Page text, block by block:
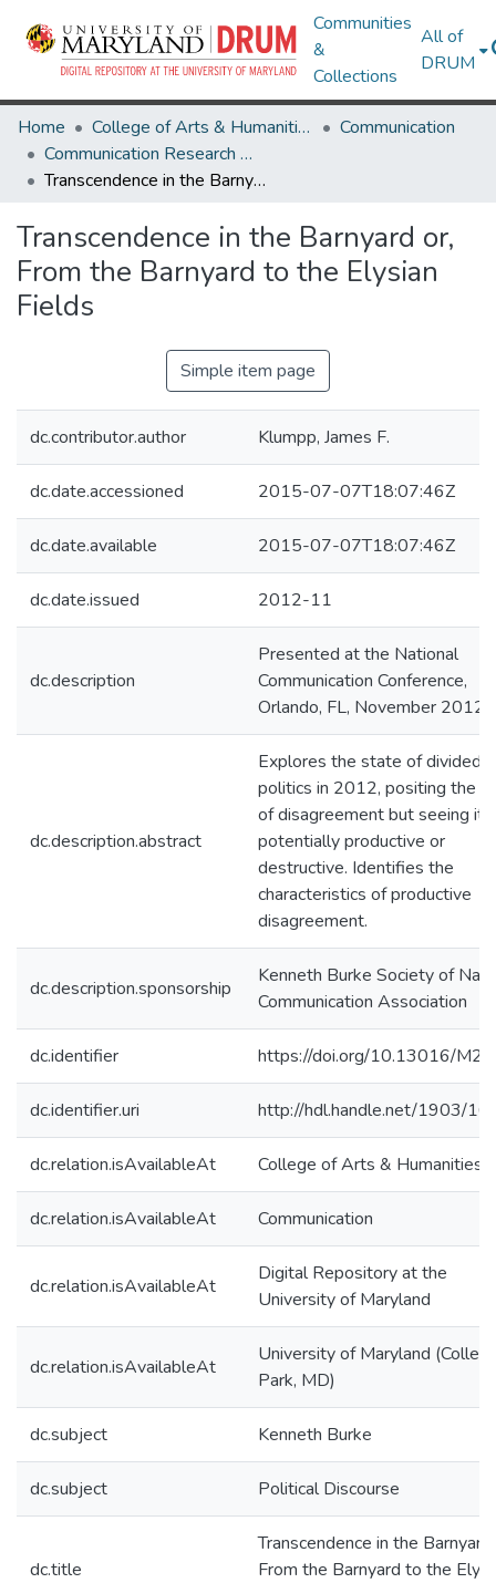
Communities
&
Collections
All of
DRUM
Home College of Arts & Humanities
Communication
Communication Research Works
Transcendence in the Barnyard or, From the Barnyard to the Elysian Fields
Transcendence in the Barnyard or,
From the Barnyard to the Elysian
Fields
Simple item page
dc.contributor.author Klumpp, James F.
dc.date.accessioned 2015-07-07T18:07:46Z
dc.date.available 2015-07-07T18:07:46Z
dc.date.issued 2012-11
dc.description
Presented at the National
Communication Conference,
Orlando, FL, November 2012.
dc.description.abstract
Explores the state of divided
politics in 2012, positing the
of disagreement but seeing it
potentially productive or
destructive. Identifies the
characteristics of productive
disagreement.
dc.description.sponsorship
Kenneth Burke Society of
Communication Association
dc.identifier https://doi.org/10.13016/
dc.identifier.uri http://hdl.handle.net/1903/
dc.relation.isAvailableAt College of Arts & Humanities
dc.relation.isAvailableAt Communication
dc.relation.isAvailableAt
Digital Repository at the
University of Maryland
dc.relation.isAvailableAt
University of Maryland
Park, MD)
dc.subject Kenneth Burke
dc.subject Political Discourse
dc.title
Transcendence in the Barnyard
From the Barnyard to the